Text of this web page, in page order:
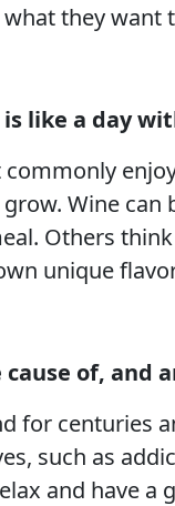
they want
like a day
Wine can
Others
unique
cause of, and
for centuries
such as
and have a